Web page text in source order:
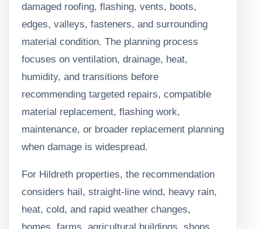
damaged roofing, flashing, vents, boots,
edges, valleys, fasteners, and surrounding
material condition. The planning process
focuses on ventilation, drainage, heat,
humidity, and transitions before
recommending targeted repairs, compatible
material replacement, flashing work,
maintenance, or broader replacement planning
when damage is widespread.
For Hildreth properties, the recommendation
considers hail, straight-line wind, heavy rain,
heat, cold, and rapid weather changes,
homes, farms, agricultural buildings, shops,